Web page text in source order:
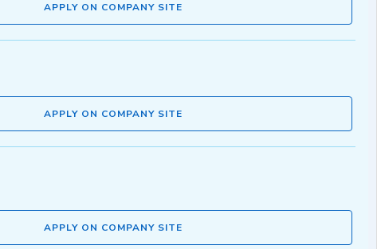
APPLY ON COMPANY SITE
APPLY ON COMPANY SITE
APPLY ON COMPANY SITE